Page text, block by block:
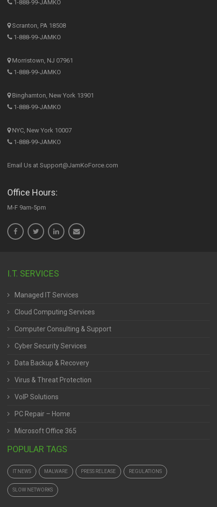
1-888-99-JAMKO
Scranton, PA 18508
1-888-99-JAMKO
Morristown, NJ 07961
1-888-99-JAMKO
Binghamton, New York 13901
1-888-99-JAMKO
NYC, New York 10007
1-888-99-JAMKO
Email Us at Support@JamKoForce.com
Office Hours:
M-F 9am-5pm
I.T. SERVICES
Managed IT Services
Cloud Computing Services
Computer Consulting & Support
Cyber Security Services
Data Backup & Recovery
Virus & Threat Protection
VoIP Solutions
PC Repair – Home
Microsoft Office 365
POPULAR TAGS
IT NEWS MALWARE PRESS RELEASE REGULATIONS
SLOW NETWORKS